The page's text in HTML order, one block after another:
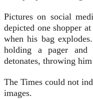
Pictures on social
depicted one shopper
when his bag
holding a pager
detonates, throwing
The Times could not
images.